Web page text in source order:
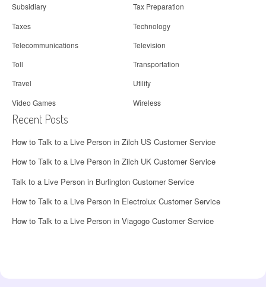
Subsidiary
Tax Preparation
Taxes
Technology
Telecommunications
Television
Toll
Transportation
Travel
Utility
Video Games
Wireless
Recent Posts
How to Talk to a Live Person in Zilch US Customer Service
How to Talk to a Live Person in Zilch UK Customer Service
Talk to a Live Person in Burlington Customer Service
How to Talk to a Live Person in Electrolux Customer Service
How to Talk to a Live Person in Viagogo Customer Service